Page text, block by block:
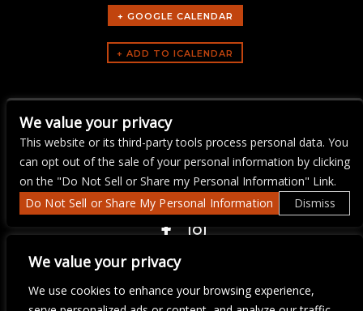
We value your privacy
We use cookies to enhance your browsing experience,
+ GOOGLE CALENDAR
School of Rock Strongsville
We are committed to full website accessibility for all of our fans,
We value your privacy
This website or its third-party tools process personal data. You
can opt out of the sale of your personal information by clicking
on the "Do Not Sell or Share my Personal Information" Link.
Do Not Sell or Share My Personal Information
Dismiss